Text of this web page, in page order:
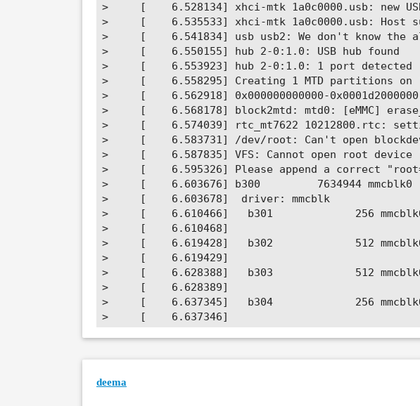
>     [    6.528134] xhci-mtk 1a0c0000.usb: new
>     [    6.535533] xhci-mtk 1a0c0000.usb: Host
>     [    6.541834] usb usb2: We don't know the
>     [    6.550155] hub 2-0:1.0: USB hub found
>     [    6.553923] hub 2-0:1.0: 1 port detected
>     [    6.558295] Creating 1 MTD partitions on
>     [    6.562918] 0x000000000000-0x0001d2000000
>     [    6.568178] block2mtd: mtd0: [eMMC]
>     [    6.574039] rtc_mt7622 10212800.rtc:
>     [    6.583731] /dev/root: Can't open
>     [    6.587835] VFS: Cannot open root
>     [    6.595326] Please append a correct
>     [    6.603676] b300         7634944 mmcblk0
>     [    6.603678]  driver: mmcblk
>     [    6.610466]   b301             256 mmcblk0p1
>     [    6.610468]
>     [    6.619428]   b302             512 mmcblk0p2
>     [    6.619429]
>     [    6.628388]   b303             512 mmcblk0p3
>     [    6.628389]
>     [    6.637345]   b304             256 mmcblk0p4
>     [    6.637346]
>     [    6.655268] 1f00         7634944
>     [    6.655269]  (driver?)
>     [    6.661794] Kernel panic - not syncing:
deema